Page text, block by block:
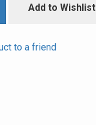
Add to Wishlist
to a friend